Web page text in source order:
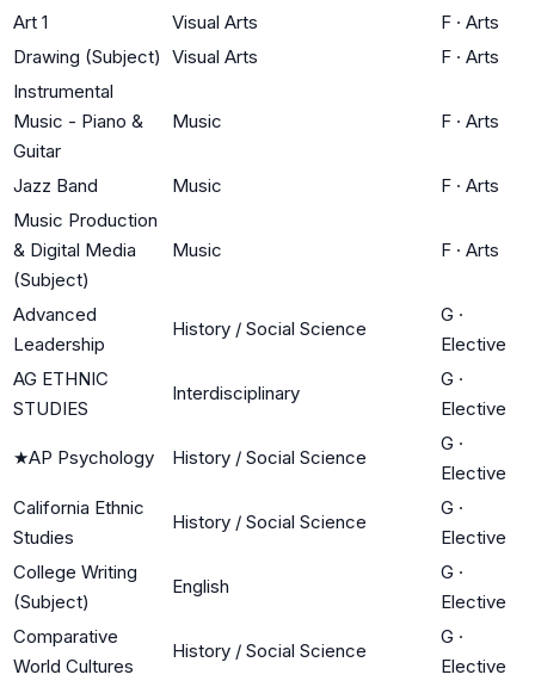
Art 1
Visual Arts F · Arts
Drawing (Subject) Visual Arts F · Arts
Instrumental
Music - Piano &
Guitar
Music F · Arts
Jazz Band Music F · Arts
Music Production
& Digital Media
(Subject)
Music F · Arts
Advanced
Leadership
History / Social Science
G ·
Elective
AG ETHNIC
STUDIES
Interdisciplinary
G ·
Elective
★AP Psychology History / Social Science
G ·
Elective
California Ethnic
Studies
History / Social Science
G ·
Elective
College Writing
(Subject)
English
G ·
Elective
Comparative
World Cultures
History / Social Science
G ·
Elective